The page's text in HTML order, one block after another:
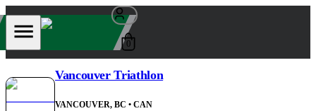
0
Vancouver Triathlon
VANCOUVER, BC • CAN